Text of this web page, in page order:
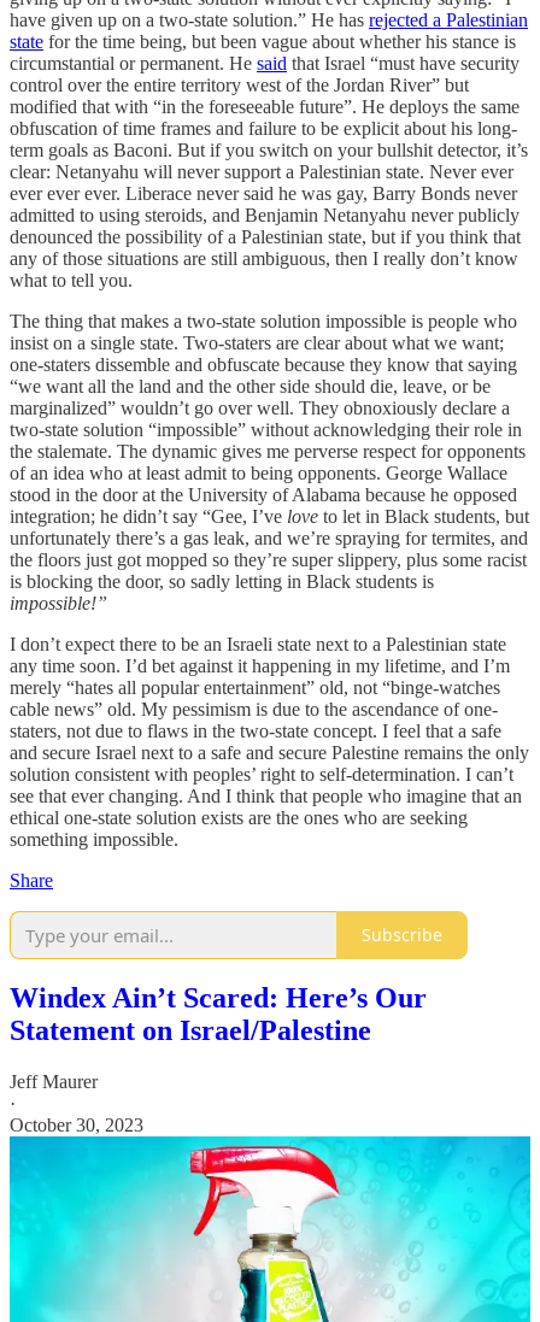
have given up on a two-state solution.” He has rejected a Palestinian
state for the time being, but been vague about whether his stance is
circumstantial or permanent. He said that Israel “must have security
control over the entire territory west of the Jordan River” but
modified that with “in the foreseeable future”. He deploys the same
obfuscation of time frames and failure to be explicit about his long-
term goals as Baconi. But if you switch on your bullshit detector, it’s
clear: Netanyahu will never support a Palestinian state. Never ever
ever ever ever. Liberace never said he was gay, Barry Bonds never
admitted to using steroids, and Benjamin Netanyahu never publicly
denounced the possibility of a Palestinian state, but if you think that
any of those situations are still ambiguous, then I really don’t know
what to tell you.
The thing that makes a two-state solution impossible is people who
insist on a single state. Two-staters are clear about what we want;
one-staters dissemble and obfuscate because they know that saying
“we want all the land and the other side should die, leave, or be
marginalized” wouldn’t go over well. They obnoxiously declare a
two-state solution “impossible” without acknowledging their role in
the stalemate. The dynamic gives me perverse respect for opponents
of an idea who at least admit to being opponents. George Wallace
stood in the door at the University of Alabama because he opposed
integration; he didn’t say “Gee, I’ve love to let in Black students, but
unfortunately there’s a gas leak, and we’re spraying for termites, and
the floors just got mopped so they’re super slippery, plus some racist
is blocking the door, so sadly letting in Black students is
impossible!”
I don’t expect there to be an Israeli state next to a Palestinian state
any time soon. I’d bet against it happening in my lifetime, and I’m
merely “hates all popular entertainment” old, not “binge-watches
cable news” old. My pessimism is due to the ascendance of one-
staters, not due to flaws in the two-state concept. I feel that a safe
and secure Israel next to a safe and secure Palestine remains the only
solution consistent with peoples’ right to self-determination. I can’t
see that ever changing. And I think that people who imagine that an
ethical one-state solution exists are the ones who are seeking
something impossible.
Share
Subscribe
Windex Ain’t Scared: Here’s Our
Statement on Israel/Palestine
Jeff Maurer
·
October 30, 2023